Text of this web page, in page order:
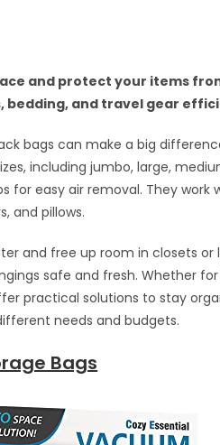
and protect your items
bedding, and travel gear
bags can make a big
including jumbo, large,
for easy air removal. They work
and pillows.
and free up room in closets or
safe and fresh. Whether
practical solutions to stay
needs and budgets.
Bags